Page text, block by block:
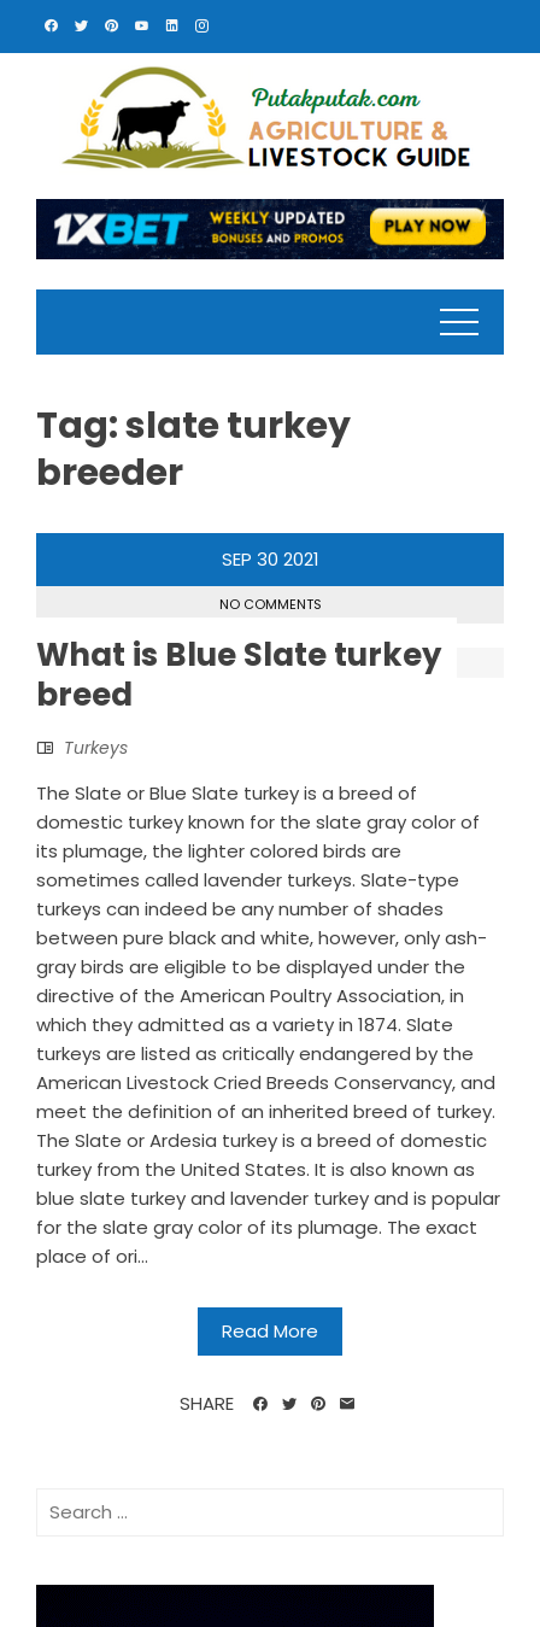
Tag:slate turkey
breeder
SEP 30 2021
NO COMMENTS
What is Blue Slate turkey
breed
Turkeys
The Slate or Blue Slate turkey is a breed of
domestic turkey known for the slate gray color of
its plumage, the lighter colored birds are
sometimes called lavender turkeys. Slate-type
turkeys can indeed be any number of shades
between pure black and white, however, only ash-
gray birds are eligible to be displayed under the
directive of the American Poultry Association, in
which they admitted as a variety in 1874. Slate
turkeys are listed as critically endangered by the
American Livestock Cried Breeds Conservancy, and
meet the definition of an inherited breed of turkey.
The Slate or Ardesia turkey is a breed of domestic
turkey from the United States. It is also known as
blue slate turkey and lavender turkey and is popular
for the slate gray color of its plumage. The exact
place of ori...
Read More
SHARE
Search